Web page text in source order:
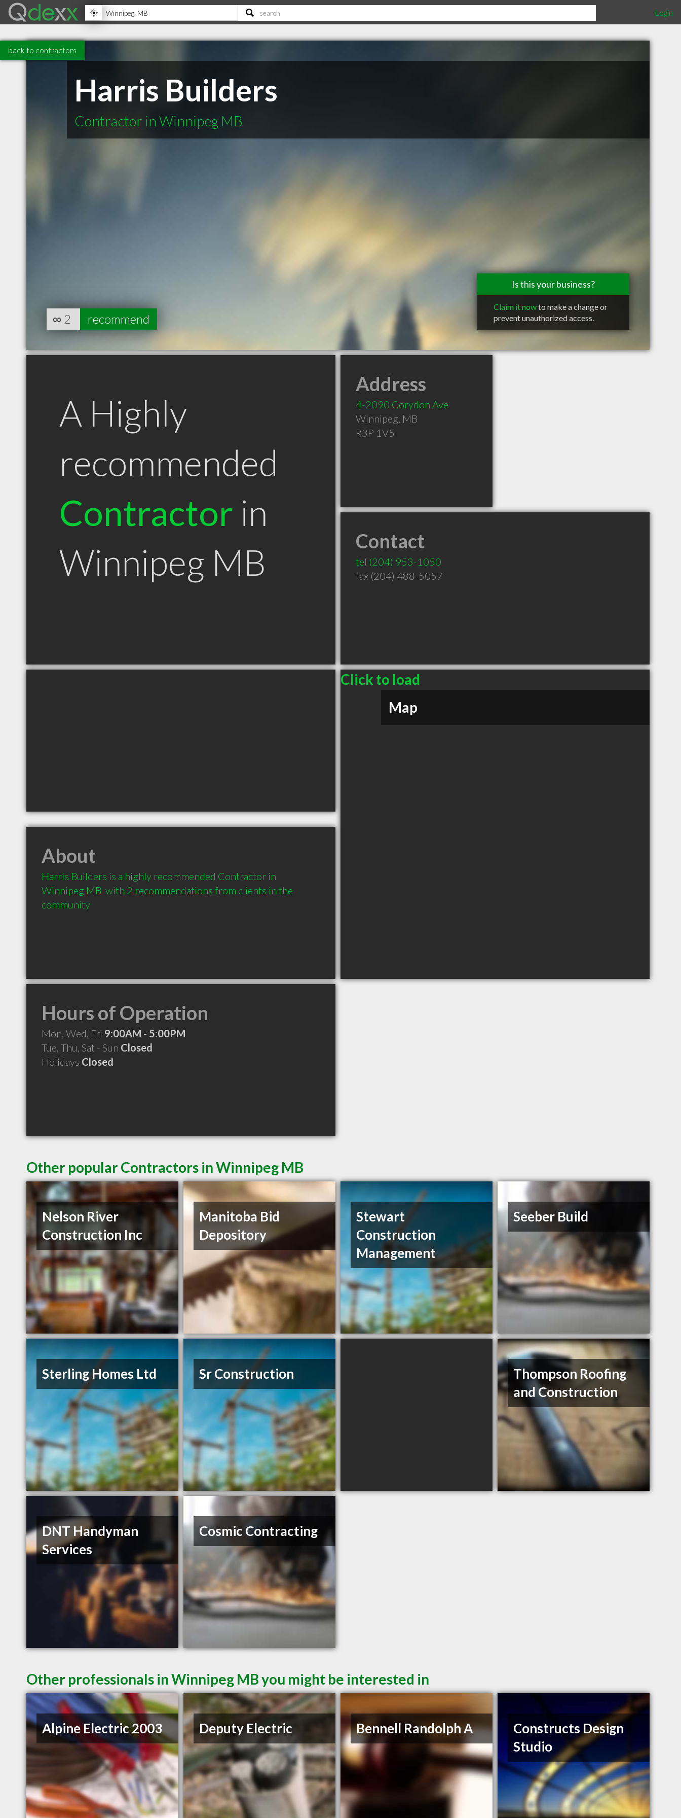
Login
back to contractors
Harris Builders
Contractor in Winnipeg MB
Is this your business?
Claim it nowto make a change or
prevent unauthorized access.
∞ 2 recommend
A Highly
recommended
Contractor in
Winnipeg MB
Address
4-2090 Corydon Ave
Winnipeg, MB
R3P 1V5
Contact
tel (204) 953-1050
fax (204) 488-5057
Click to load
Map
About
Harris Builders is a highly recommended Contractor in
Winnipeg MB  with 2 recommendations from clients in the
community
Hours of Operation
Mon, Wed, Fri 9:00AM - 5:00PM
Tue, Thu, Sat - Sun Closed
Holidays Closed
Other popular Contractors in Winnipeg MB
Nelson River
Construction Inc
Manitoba Bid
Depository
Stewart
Construction
Management
Seeber Build
Sterling Homes Ltd Sr Construction
Thompson Roofing
and Construction
DNT Handyman
Services
Cosmic Contracting
Other professionals in Winnipeg MB you might be interested in
Alpine Electric 2003 Deputy Electric Bennell Randolph A
Constructs Design
Studio